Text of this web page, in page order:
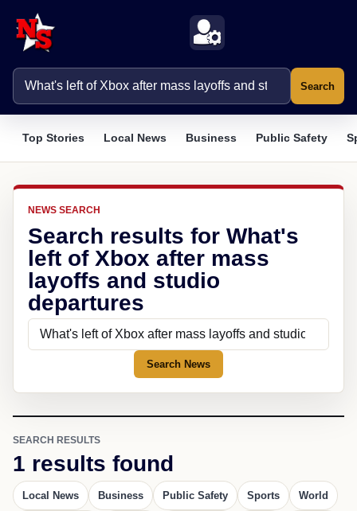
Search
Top Stories Local News Business Public Safety
NEWS SEARCH
Search results for What's
left of Xbox after mass
layoffs and studio
departures
Search News
SEARCH RESULTS
1 results found
Local News Business Public Safety Sports World